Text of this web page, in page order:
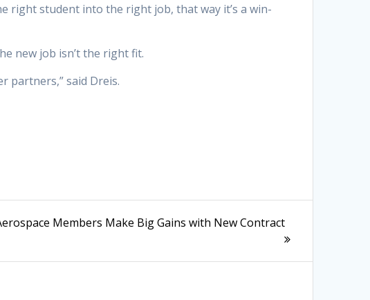
right student into the right job, that way it’s a win-
new job isn’t the right fit.
partners,” said Dreis.
Members Make Big Gains with New Contract